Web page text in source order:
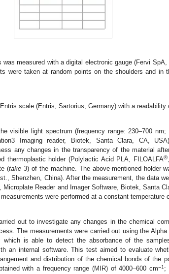
measured with a digital electronic gauge (Fervi
were taken at random points on the shoulders and in
scale (Entris, Sartorius, Germany) with a readability
visible light spectrum (frequency range: 230–700
Imaging reader, Biotek, Santa Clara, CA,
any changes in the transparency of the material
thermoplastic holder (Polylactic Acid PLA, FILOALFA®
(take 3) of the machine. The above-mentioned holder
Shenzhen, China). After the measurement, the data
Reader and Imager Software, Biotek, Santa
were performed at a constant temperature
out to investigate any changes in the chemical
The measurements were carried out using the
which is able to detect the absorbance of the
an internal software. This test aimed to evaluate
and distribution of the chemical bonds of the
with a frequency range (MIR) of 4000–600 cm−1 ;